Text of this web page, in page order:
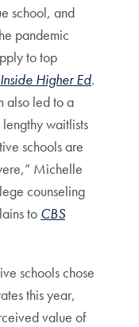
school, and
pandemic
to top
Inside Higher Ed.
also led to a
waitlists
schools are
Michelle
counseling
to CBS
schools chose
this year,
value of